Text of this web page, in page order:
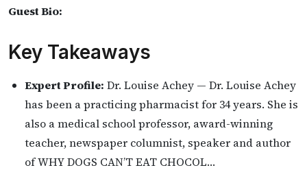
Guest Bio:
Key Takeaways
Expert Profile: Dr. Louise Achey — Dr. Louise Achey
has been a practicing pharmacist for 34 years. She is
also a medical school professor, award-winning
teacher, newspaper columnist, speaker and author
of WHY DOGS CAN’T EAT CHOCOL…